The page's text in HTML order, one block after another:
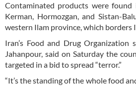
Contaminated products were
Kerman, Hormozgan, and Sistan-
western Ilam province, which borders
Iran’s Food and Drug Organization
Jahanpour, said on Saturday the
targeted in a bid to spread “terror.”
“It’s the standing of the whole food